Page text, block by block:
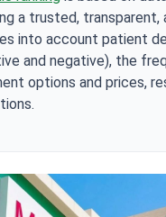
a trusted, transparent,
into account patient
and negative), the
options and prices,